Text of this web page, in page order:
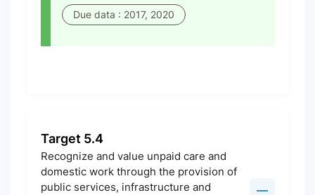
Due data : 2017, 2020
Target 5.4
Recognize and value unpaid care and
domestic work through the provision of
public services, infrastructure and